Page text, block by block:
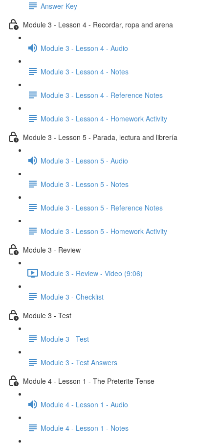
Answer Key
Module 3 - Lesson 4 - Recordar, ropa and arena
Module 3 - Lesson 4 - Audio
Module 3 - Lesson 4 - Notes
Module 3 - Lesson 4 - Reference Notes
Module 3 - Lesson 4 - Homework Activity
Module 3 - Lesson 5 - Parada, lectura and librería
Module 3 - Lesson 5 - Audio
Module 3 - Lesson 5 - Notes
Module 3 - Lesson 5 - Reference Notes
Module 3 - Lesson 5 - Homework Activity
Module 3 - Review
Module 3 - Review - Video (9:06)
Module 3 - Checklist
Module 3 - Test
Module 3 - Test
Module 3 - Test Answers
Module 4 - Lesson 1 - The Preterite Tense
Module 4 - Lesson 1 - Audio
Module 4 - Lesson 1 - Notes